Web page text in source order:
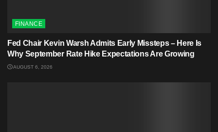
FINANCE
Fed Chair Kevin Warsh Admits Early Missteps – Here Is
Why September Rate Hike Expectations Are Growing
AUGUST 6, 2026